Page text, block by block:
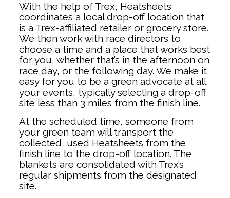
With the help of Trex, Heatsheets
coordinates a local drop-off location that
is a Trex-affiliated retailer or grocery store.
We then work with race directors to
choose a time and a place that works best
for you, whether that’s in the afternoon on
race day, or the following day. We make it
easy for you to be a green advocate at all
your events, typically selecting a drop-off
site less than 3 miles from the finish line.
At the scheduled time, someone from
your green team will transport the
collected, used Heatsheets from the
finish line to the drop-off location. The
blankets are consolidated with Trex’s
regular shipments from the designated
site.